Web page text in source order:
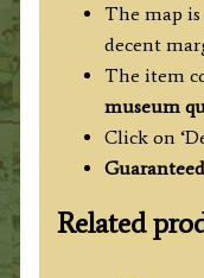
The map
decent
The item
museum
Click on
Related